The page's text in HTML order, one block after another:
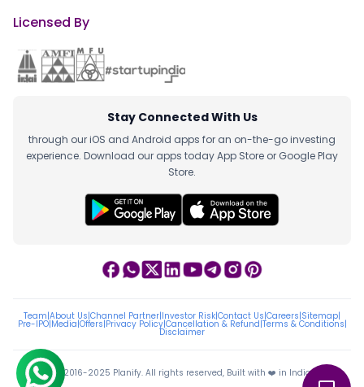
Licensed By
Stay Connected With Us
through our iOS and Android apps for an on-the-go investing
experience. Download our apps today App Store or Google Play
Store.
Team|About Us|Channel Partner|Investor Risk|Contact Us|Careers|Sitemap|
Pre-IPO|Media|Offers|Privacy Policy|Cancellation & Refund|Terms & Conditions|
Disclaimer
ⓒ 2016-2025 Planify. All rights reserved, Built with ❤️ in India